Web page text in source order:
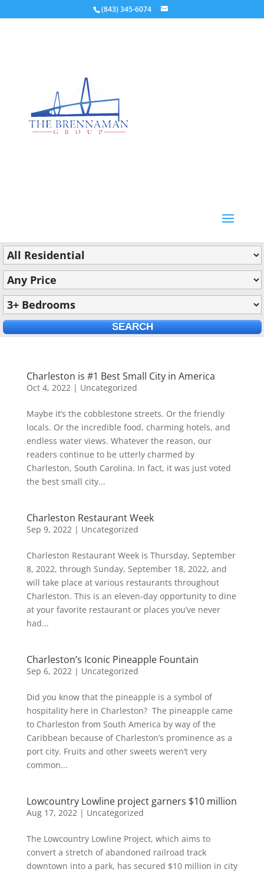
(843) 345-6074
Charleston is #1 Best Small City in America
Oct 4, 2022| Uncategorized
Maybe it’s the cobblestone streets. Or the friendly
locals. Or the incredible food, charming hotels, and
endless water views. Whatever the reason, our
readers continue to be utterly charmed by
Charleston, South Carolina. In fact, it was just voted
the best small city...
Charleston Restaurant Week
Sep 9, 2022| Uncategorized
Charleston Restaurant Week is Thursday, September
8, 2022, through Sunday, September 18, 2022, and
will take place at various restaurants throughout
Charleston. This is an eleven-day opportunity to dine
at your favorite restaurant or places you’ve never
had...
Charleston’s Iconic Pineapple Fountain
Sep 6, 2022| Uncategorized
Did you know that the pineapple is a symbol of
hospitality here in Charleston? The pineapple came
to Charleston from South America by way of the
Caribbean because of Charleston’s prominence as a
port city. Fruits and other sweets weren’t very
common...
Lowcountry Lowline project garners $10 million
Aug 17, 2022| Uncategorized
The Lowcountry Lowline Project, which aims to
convert a stretch of abandoned railroad track
downtown into a park, has secured $10 million in city